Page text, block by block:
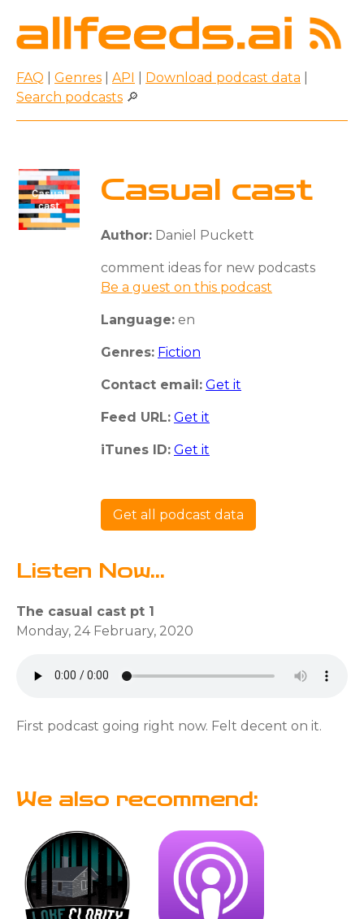
FAQ Genres API Download podcast data
Search podcasts 🔎
Casual cast
Author: Daniel Puckett
comment ideas for new podcasts
Be a guest on this podcast
Language: en
Genres: Fiction
Contact email: Get it
Feed URL: Get it
iTunes ID: Get it
Get all podcast data
Listen Now...
The casual cast pt 1
Monday, 24 February, 2020
First podcast going right now. Felt decent on it.
We also recommend: